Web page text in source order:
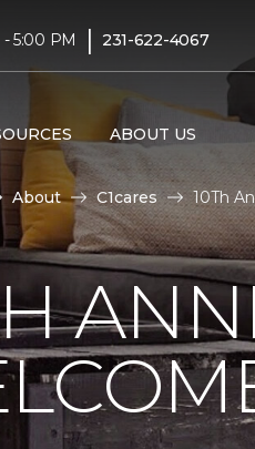
5:00 PM | 231-622-4067
ABOUT US
About C1cares 10Th